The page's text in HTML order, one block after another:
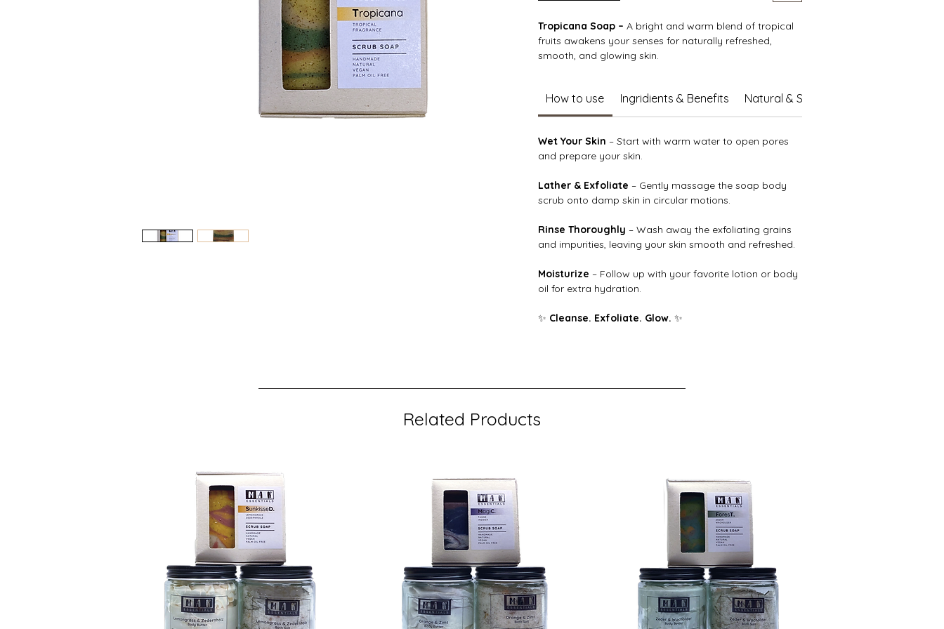
Tropicana Soap – A bright and warm blend of tropical
fruits awakens your senses for naturally refreshed,
smooth, and glowing skin.
vera, and protective vitamin E, it leaves your skin soft,
supple, and deeply hydrated. Gentle exfoliation renews
succulent pear, and ripe strawberries turn every shower
into an uplifting, sunny escape.
How to use Ingridients & Benefits Natural & Sustainable Care
Wet Your Skin – Start with warm water to open pores
and prepare your skin.
Lather & Exfoliate – Gently massage the soap body
scrub onto damp skin in circular motions.
Rinse Thoroughly – Wash away the exfoliating grains
and impurities, leaving your skin smooth and refreshed.
Moisturize – Follow up with your favorite lotion or body
oil for extra hydration.
✨ Cleanse. Exfoliate. Glow. ✨
Related Products